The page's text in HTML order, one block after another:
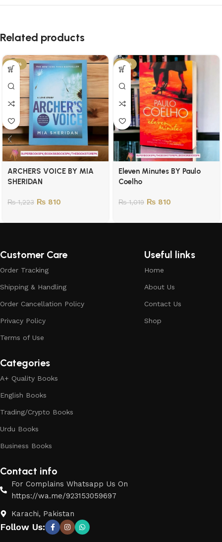
Related products
-34%
ARCHERS VOICE BY MIA
SHERIDAN
₨1,223 ₨ 810
-21%
Eleven Minutes BY Paulo
Coelho
₨1,019 ₨ 810
Customer Care
Order Tracking
Shipping & Handling
Order Cancellation Policy
Privacy Policy
Terms of Use
Useful links
Home
About Us
Contact Us
Shop
Categories
A+ Quality Books
English Books
Trading/Crypto Books
Urdu Books
Business Books
Contact info
For Complains Whatsapp Us On
https://wa.me/923153059697
Karachi, Pakistan
Follow Us: